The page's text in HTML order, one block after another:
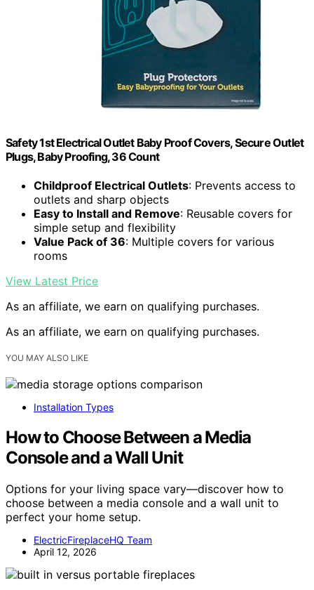
Safety 1st Electrical Outlet Baby Proof Covers, Secure Outlet
Plugs, Baby Proofing, 36 Count
Childproof Electrical Outlets: Prevents access to
outlets and sharp objects
Easy to Install and Remove: Reusable covers for
simple setup and flexibility
Value Pack of 36: Multiple covers for various
rooms
View Latest Price
As an affiliate, we earn on qualifying purchases.
As an affiliate, we earn on qualifying purchases.
YOU MAY ALSO LIKE
Installation Types
How to Choose Between a Media
Console and a Wall Unit
Options for your living space vary—discover how to
choose between a media console and a wall unit to
perfect your home setup.
ElectricFireplaceHQ Team
April 12, 2026